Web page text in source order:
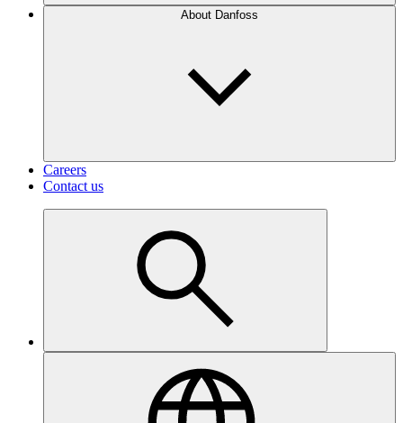
About Danfoss
Careers
Contact us